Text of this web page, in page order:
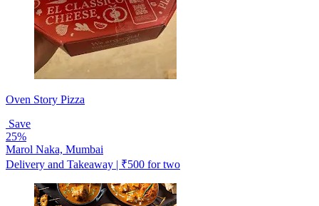
Oven Story Pizza
Save
25%
Marol Naka, Mumbai
Delivery and Takeaway | ₹500 for two